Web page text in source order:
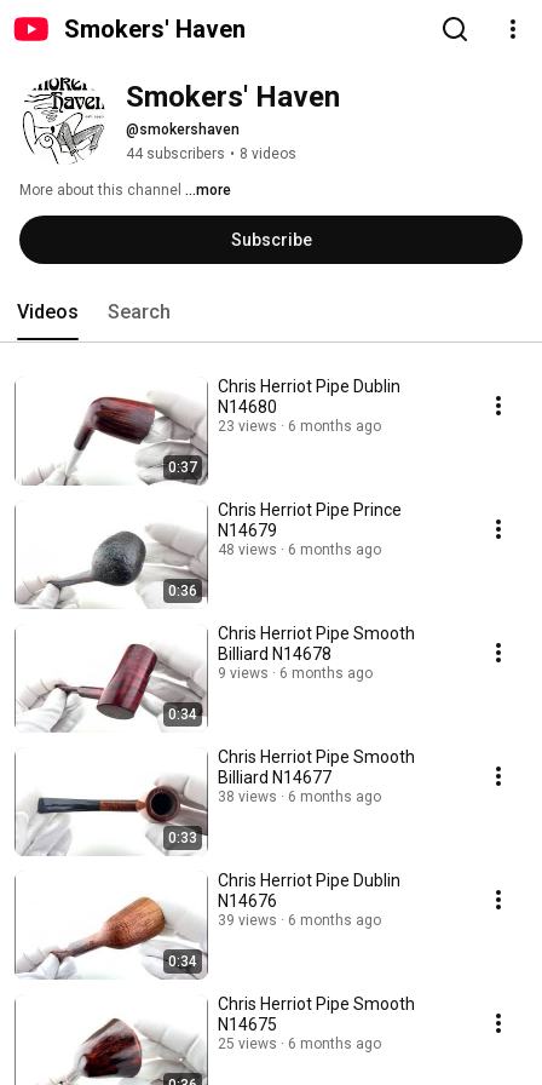
Smokers' Haven
Smokers' Haven
@smokershaven
44 subscribers • 8 videos
More about this channel ...more
Subscribe
Videos Search
0:37
Chris Herriot Pipe Dublin
N14680
23 views 6 months ago
0:36
Chris Herriot Pipe Prince
N14679
48 views 6 months ago
0:34
Chris Herriot Pipe Smooth
Billiard N14678
9 views 6 months ago
0:33
Chris Herriot Pipe Smooth
Billiard N14677
38 views 6 months ago
0:34
Chris Herriot Pipe Dublin
N14676
39 views 6 months ago
Chris Herriot Pipe Smooth
N14675
25 views 6 months ago